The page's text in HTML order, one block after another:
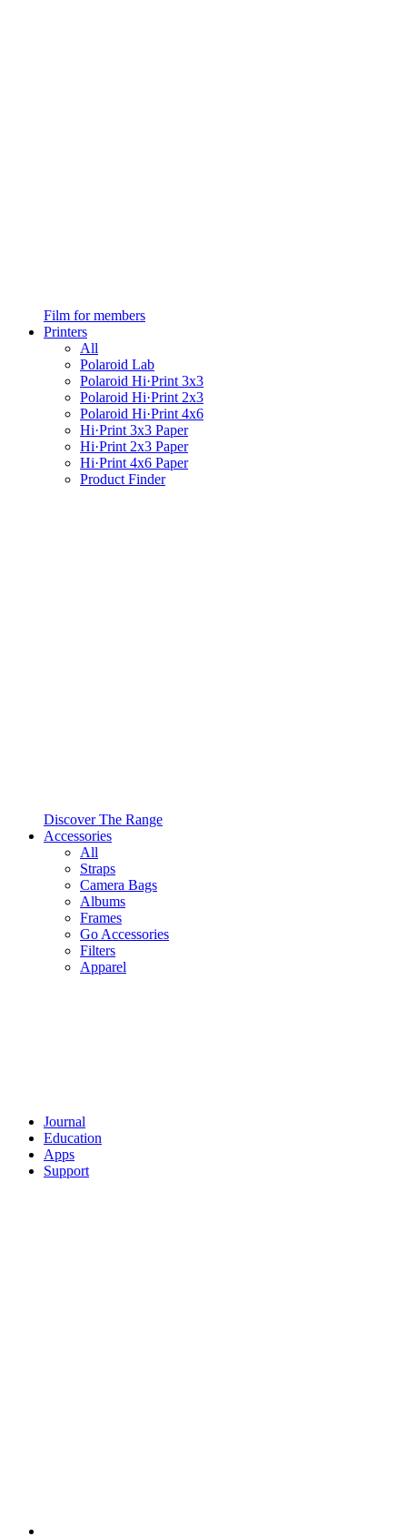
Film for members
Printers
All
Polaroid Lab
Polaroid Hi·Print 3x3
Polaroid Hi·Print 2x3
Polaroid Hi·Print 4x6
Hi·Print 3x3 Paper
Hi·Print 2x3 Paper
Hi·Print 4x6 Paper
Product Finder
Discover The Range
Accessories
All
Straps
Camera Bags
Albums
Frames
Go Accessories
Filters
Apparel
Journal
Education
Apps
Support